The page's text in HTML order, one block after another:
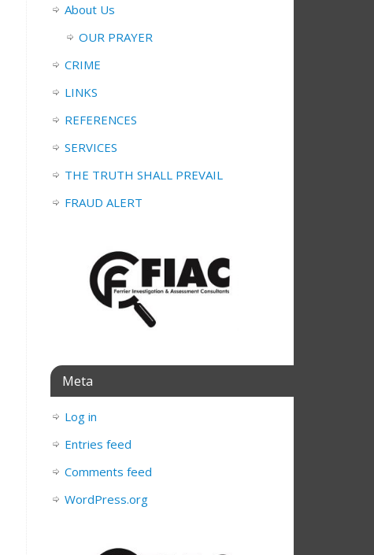
About Us
OUR PRAYER
CRIME
LINKS
REFERENCES
SERVICES
THE TRUTH SHALL PREVAIL
FRAUD ALERT
Meta
Log in
Entries feed
Comments feed
WordPress.org